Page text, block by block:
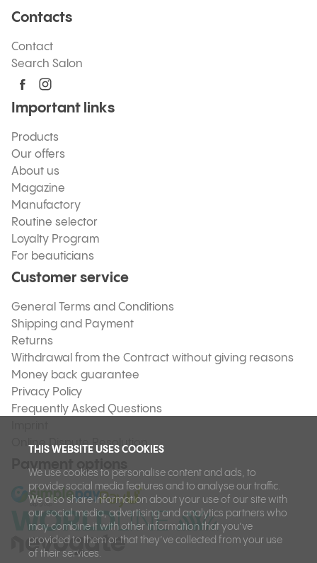
THIS WEBSITE USES COOKIES
We use cookies to personalise content and ads, to
provide social media features and to analyse our traffic.
We also share information about your use of our site with
our social media, advertising and analytics partners who
may combine it with other information that you’ve
provided to them or that they’ve collected from your use
of their services.
Contacts
Contact
Search Salon
Important links
Products
Our offers
About us
Magazine
Manufactory
Routine selector
Loyalty Program
For beauticians
Customer service
General Terms and Conditions
Shipping and Payment
Returns
Withdrawal from the Contract without giving reasons
Money back guarantee
Privacy Policy
Frequently Asked Questions
Online Dispute Resolution
Payment options